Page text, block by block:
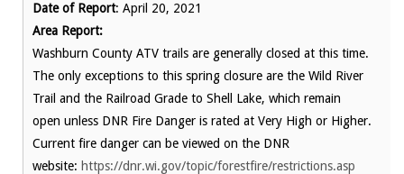
Date of Report: April 20, 2021
Area Report:
Washburn County ATV trails are generally closed at this time.
The only exceptions to this spring closure are the Wild River
Trail and the Railroad Grade to Shell Lake, which remain
open unless DNR Fire Danger is rated at Very High or Higher.
Current fire danger can be viewed on the DNR
website: https://dnr.wi.gov/topic/forestfire/restrictions.asp